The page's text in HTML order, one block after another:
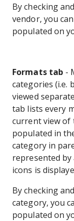
By checking
vendor, you
populated on
Formats tab -
categories (i.e.
viewed
tab lists every
current view of
populated in
category in
represented by
icons is
By checking
category, you
populated on